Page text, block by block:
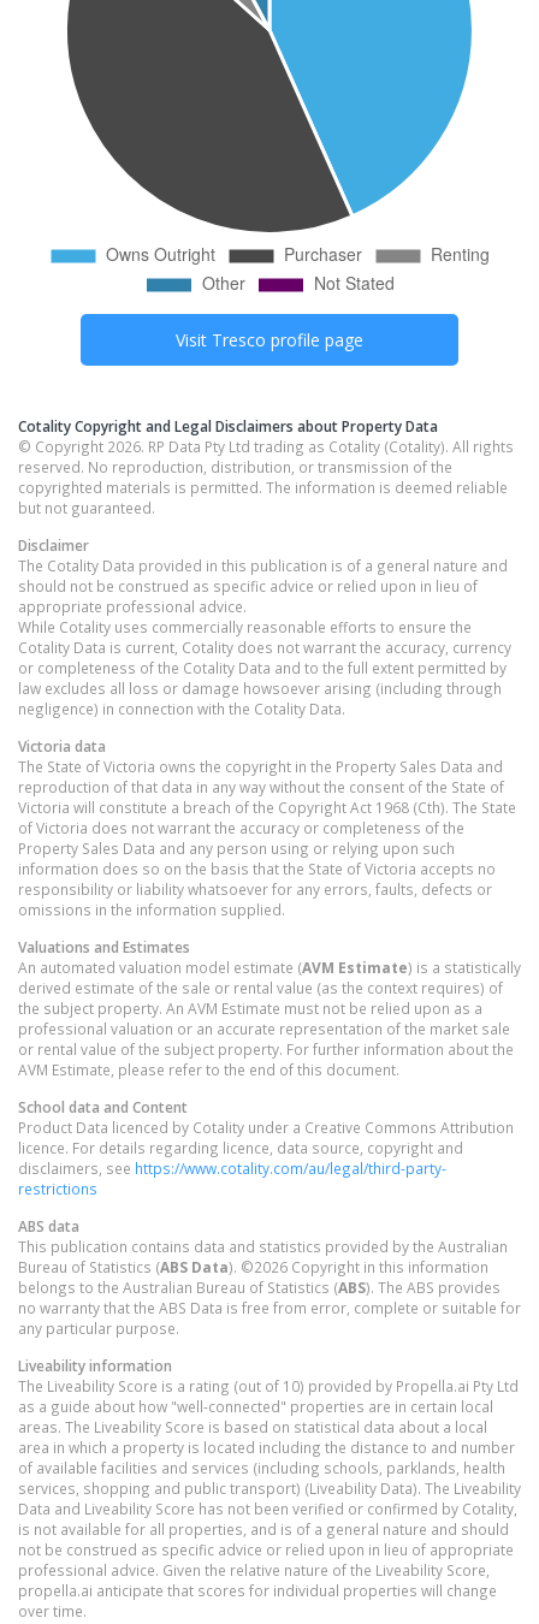
Visit Tresco profile page
Cotality Copyright and Legal Disclaimers about Property Data
© Copyright 2026. RP Data Pty Ltd trading as Cotality (Cotality). All rights
reserved. No reproduction, distribution, or transmission of the
copyrighted materials is permitted. The information is deemed reliable
but not guaranteed.
Disclaimer
The Cotality Data provided in this publication is of a general nature and
should not be construed as specific advice or relied upon in lieu of
appropriate professional advice.
While Cotality uses commercially reasonable efforts to ensure the
Cotality Data is current, Cotality does not warrant the accuracy, currency
or completeness of the Cotality Data and to the full extent permitted by
law excludes all loss or damage howsoever arising (including through
negligence) in connection with the Cotality Data.
Victoria data
The State of Victoria owns the copyright in the Property Sales Data and
reproduction of that data in any way without the consent of the State of
Victoria will constitute a breach of the Copyright Act 1968 (Cth). The State
of Victoria does not warrant the accuracy or completeness of the
Property Sales Data and any person using or relying upon such
information does so on the basis that the State of Victoria accepts no
responsibility or liability whatsoever for any errors, faults, defects or
omissions in the information supplied.
Valuations and Estimates
An automated valuation model estimate (AVM Estimate) is a statistically
derived estimate of the sale or rental value (as the context requires) of
the subject property. An AVM Estimate must not be relied upon as a
professional valuation or an accurate representation of the market sale
or rental value of the subject property. For further information about the
AVM Estimate, please refer to the end of this document.
School data and Content
Product Data licenced by Cotality under a Creative Commons Attribution
licence. For details regarding licence, data source, copyright and
disclaimers, see https://www.cotality.com/au/legal/third-party-
restrictions
ABS data
This publication contains data and statistics provided by the Australian
Bureau of Statistics (ABS Data). ©2026 Copyright in this information
belongs to the Australian Bureau of Statistics (ABS). The ABS provides
no warranty that the ABS Data is free from error, complete or suitable for
any particular purpose.
Liveability information
The Liveability Score is a rating (out of 10) provided by Propella.ai Pty Ltd
as a guide about how "well-connected" properties are in certain local
areas. The Liveability Score is based on statistical data about a local
area in which a property is located including the distance to and number
of available facilities and services (including schools, parklands, health
services, shopping and public transport) (Liveability Data). The Liveability
Data and Liveability Score has not been verified or confirmed by Cotality,
is not available for all properties, and is of a general nature and should
not be construed as specific advice or relied upon in lieu of appropriate
professional advice. Given the relative nature of the Liveability Score,
propella.ai anticipate that scores for individual properties will change
over time.